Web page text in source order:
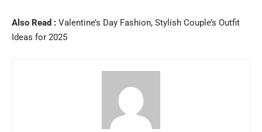
Also Read : Valentine’s Day Fashion, Stylish Couple’s Outfit
Ideas for 2025